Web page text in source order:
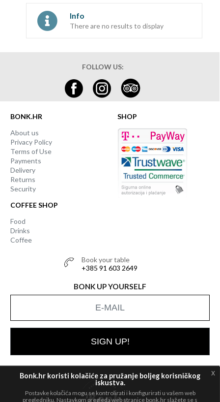
Info
There are no results to display
FOLLOW US:
BONK.HR
About us
Privacy Policy
Terms of Use
Payments
Delivery
Returns
Security
COFFEE SHOP
Food
Drinks
Coffee
SHOP
Book your table
+385 91 603 2649
BONK UP YOURSELF
SIGN UP!
All rights
© 2026 Bonk
Bonk.hr koristi kolačiće za pružanje boljeg korisničkog
iskustva.
Postavke kolačića mogu se kontrolirati i konfigurirati u vašem web
pregledniku. Nastavkom pregleda web stranice bonk.hr slažete se s
x